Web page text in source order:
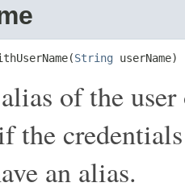
String userName)
of the
the
an alias.